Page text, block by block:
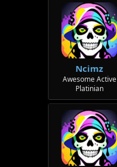
Ncimz
Awesome Active
Platinian